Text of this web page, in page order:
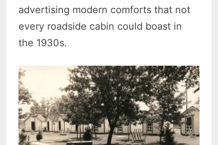
advertising modern comforts that not
every roadside cabin could boast in
the 1930s.